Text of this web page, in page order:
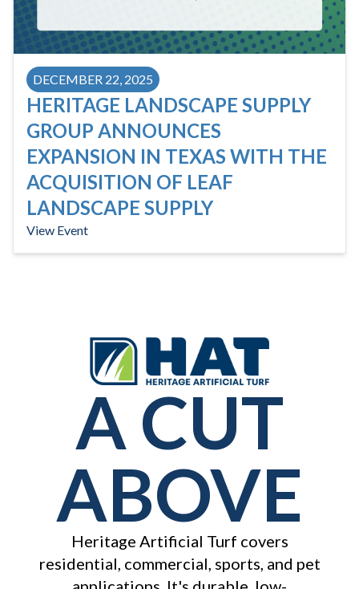
DECEMBER 22, 2025
HERITAGE LANDSCAPE SUPPLY
GROUP ANNOUNCES
EXPANSION IN TEXAS WITH THE
ACQUISITION OF LEAF
LANDSCAPE SUPPLY
View Event
A CUT
ABOVE
Heritage Artificial Turf covers
residential, commercial, sports, and pet